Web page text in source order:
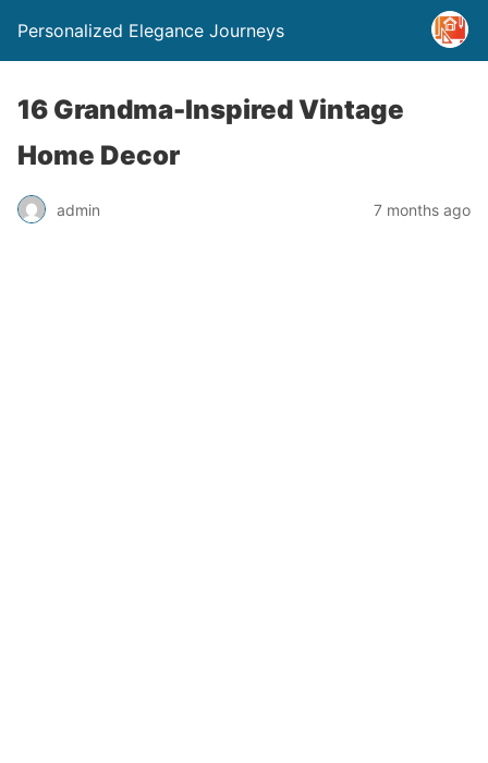
Personalized Elegance Journeys
16 Grandma-Inspired Vintage
Home Decor
admin 7 months ago